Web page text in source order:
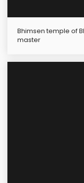
Bhimsen temple of Bhaktapur: the temple of trade
master